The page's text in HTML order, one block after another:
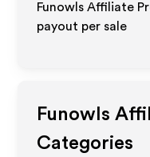
Funowls Affiliate
payout per sale
Funowls
Categories